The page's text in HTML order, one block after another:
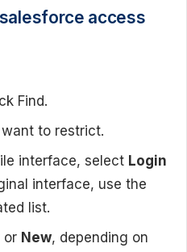
access
Find.
to restrict.
interface, select Login
interface, use the
list.
or New, depending on